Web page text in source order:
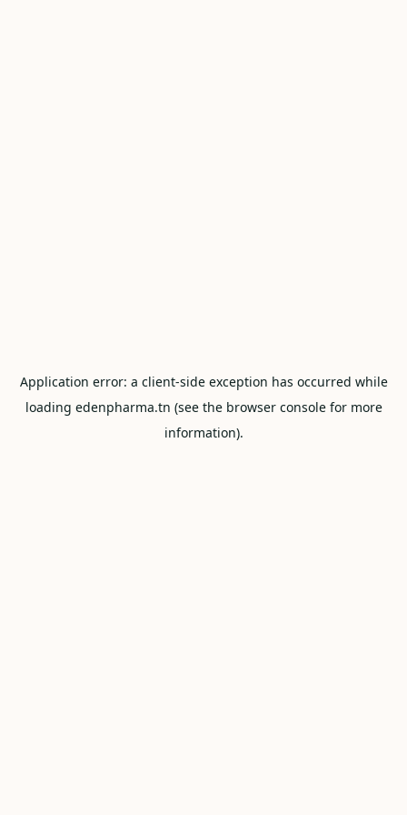
Application error: a client-side exception has occurred while
loading edenpharma.tn (see the browser consolefor more
information).